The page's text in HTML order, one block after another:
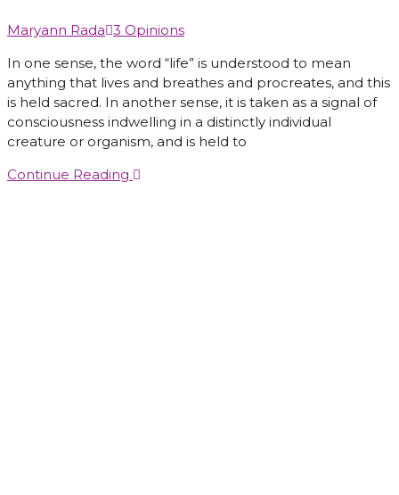
Author
Maryann Rada 3 Opinions
In one sense, the word “life” is understood to mean
anything that lives and breathes and procreates, and this
is held sacred. In another sense, it is taken as a signal of
consciousness indwelling in a distinctly individual
creature or organism, and is held to
Continue Reading